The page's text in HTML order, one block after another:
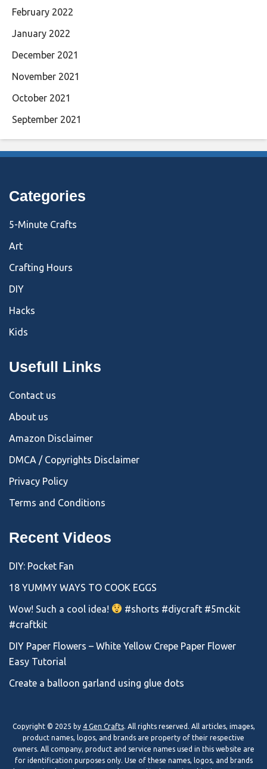
February 2022
January 2022
December 2021
November 2021
October 2021
September 2021
Categories
5-Minute Crafts
Art
Crafting Hours
DIY
Hacks
Kids
Usefull Links
Contact us
About us
Amazon Disclaimer
DMCA / Copyrights Disclaimer
Privacy Policy
Terms and Conditions
Recent Videos
DIY: Pocket Fan
18 YUMMY WAYS TO COOK EGGS
Wow! Such a cool idea!
#shorts #diycraft #5mckit
#craftkit
DIY Paper Flowers – White Yellow Crepe Paper Flower
Easy Tutorial
Create a balloon garland using glue dots
Copyright © 2025 by 4 Gen Crafts. All rights reserved. All articles, images,
product names, logos, and brands are property of their respective
owners. All company, product and service names used in this website are
for identification purposes only. Use of these names, logos, and brands